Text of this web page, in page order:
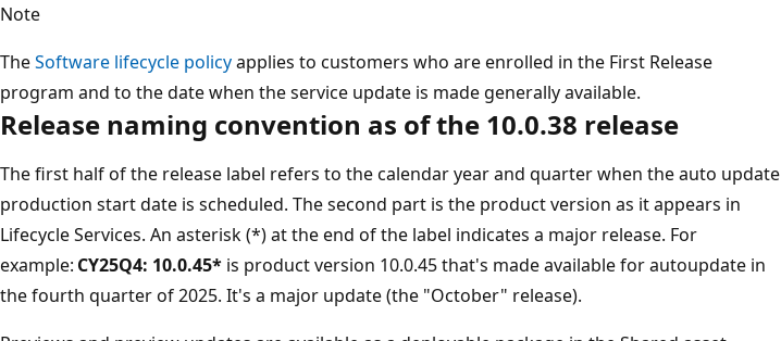
Note
TheSoftware lifecycle policyapplies to customers who are enrolled in the First Release
program and to the date when the service update is made generally available.
Release naming convention as of the 10.0.38 release
The first half of the release label refers to the calendar year and quarter when the auto update
production start date is scheduled. The second part is the product version as it appears in
Lifecycle Services. An asterisk (*) at the end of the label indicates a major release. For
example: CY25Q4: 10.0.45* is product version 10.0.45 that's made available for autoupdate in
the fourth quarter of 2025. It's a major update (the "October" release).